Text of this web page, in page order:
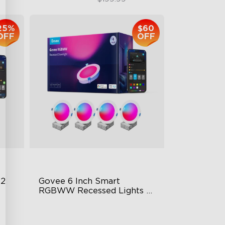
Govee 6 Inch Smart
RGBWW Recessed Lights 4
$60
OFF